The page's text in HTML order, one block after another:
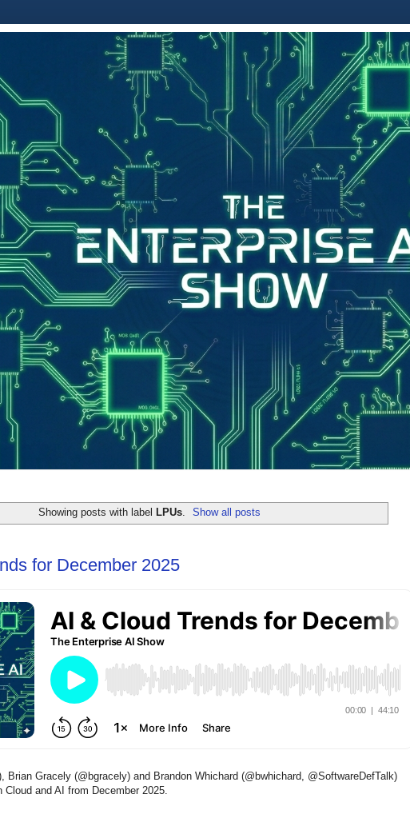
Showing posts with label LPUs. Show all posts
for December 2025
Brian Gracely (@bgracely) and Brandon Whichard (@bwhichard, @SoftwareDefTalk)
and AI from December 2025.